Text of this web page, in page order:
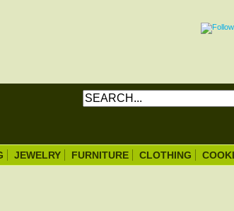
JEWELRY FURNITURE CLOTHING